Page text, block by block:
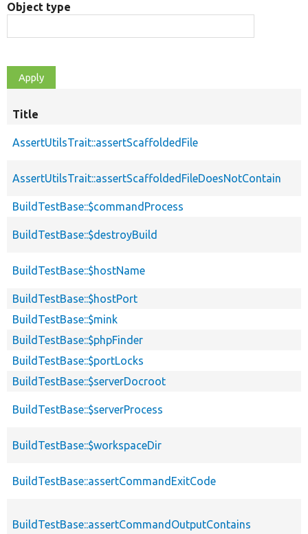
Object type
Title
AssertUtilsTrait::assertScaffoldedFile
AssertUtilsTrait::assertScaffoldedFileDoesNotContain
BuildTestBase::$commandProcess
BuildTestBase::$destroyBuild
BuildTestBase::$hostName
BuildTestBase::$hostPort
BuildTestBase::$mink
BuildTestBase::$phpFinder
BuildTestBase::$portLocks
BuildTestBase::$serverDocroot
BuildTestBase::$serverProcess
BuildTestBase::$workspaceDir
BuildTestBase::assertCommandExitCode
BuildTestBase::assertCommandOutputContains